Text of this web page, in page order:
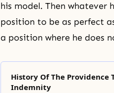
his model. Then whatever
position to be as perfect
a position where he does
History Of The Providence
Indemnity